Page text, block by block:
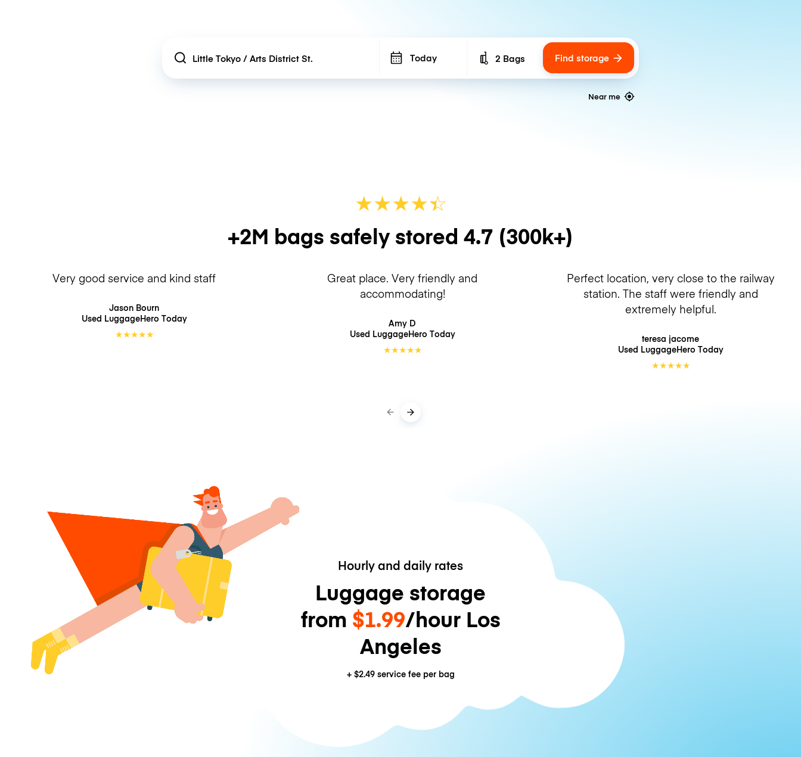
Location Today Number of bags
2 Bags Find storage
Near me
★★★★☆
★
+2M bags safely stored 4.7 (300k+)
Very good service and kind staff
Jason Bourn
Used LuggageHero Today
★★★★★
Great place. Very friendly and
accommodating!
Amy D
Used LuggageHero Today
★★★★★
Perfect location, very close to the railway
station. The staff were friendly and
extremely helpful.
teresa jacome
Used LuggageHero Today
★★★★★
Hourly and daily rates
Luggage storage
from $1.99/hour Los
Angeles
+ $2.49service fee per bag